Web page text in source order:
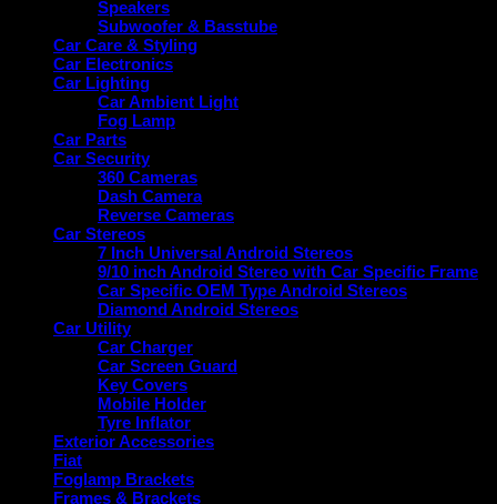
Speakers
Subwoofer & Basstube
Car Care & Styling
Car Electronics
Car Lighting
Car Ambient Light
Fog Lamp
Car Parts
Car Security
360 Cameras
Dash Camera
Reverse Cameras
Car Stereos
7 Inch Universal Android Stereos
9/10 inch Android Stereo with Car Specific Frame
Car Specific OEM Type Android Stereos
Diamond Android Stereos
Car Utility
Car Charger
Car Screen Guard
Key Covers
Mobile Holder
Tyre Inflator
Exterior Accessories
Fiat
Foglamp Brackets
Frames & Brackets